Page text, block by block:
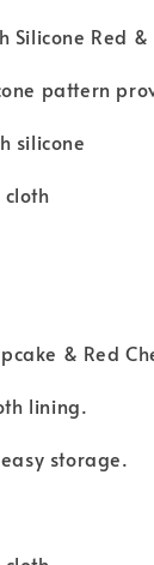
Silicone Red &
pattern
silicone
& Red
lining.
storage.